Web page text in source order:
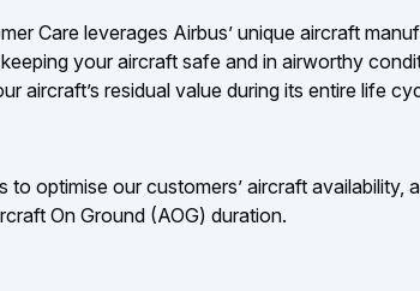
Care leverages Airbus’ unique aircraft
your aircraft safe and in airworthy
aircraft’s residual value during its entire life
to optimise our customers’ aircraft availability,
On Ground (AOG) duration.